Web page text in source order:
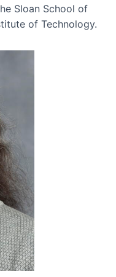
Sloan School of
of Technology.